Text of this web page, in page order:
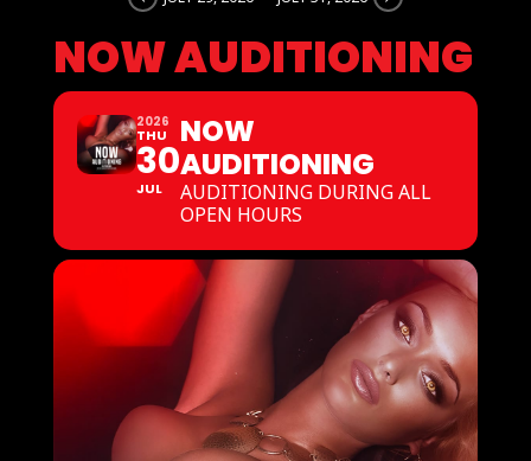
NOW AUDITIONING
2026
THU
30
JUL
NOW
AUDITIONING
AUDITIONING DURING ALL
OPEN HOURS